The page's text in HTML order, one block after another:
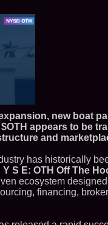
new boat
appears to be
and
has historically
Y S E: OTH Off The
ecosystem
financing,